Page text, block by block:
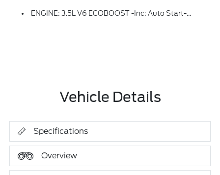
ENGINE: 3.5L V6 ECOBOOST -inc: Auto Start-Stop Technology, 3.31 Axle Ratio, GVWR: 7,100 Lbs Payload Package
Vehicle Details
Specifications
Overview